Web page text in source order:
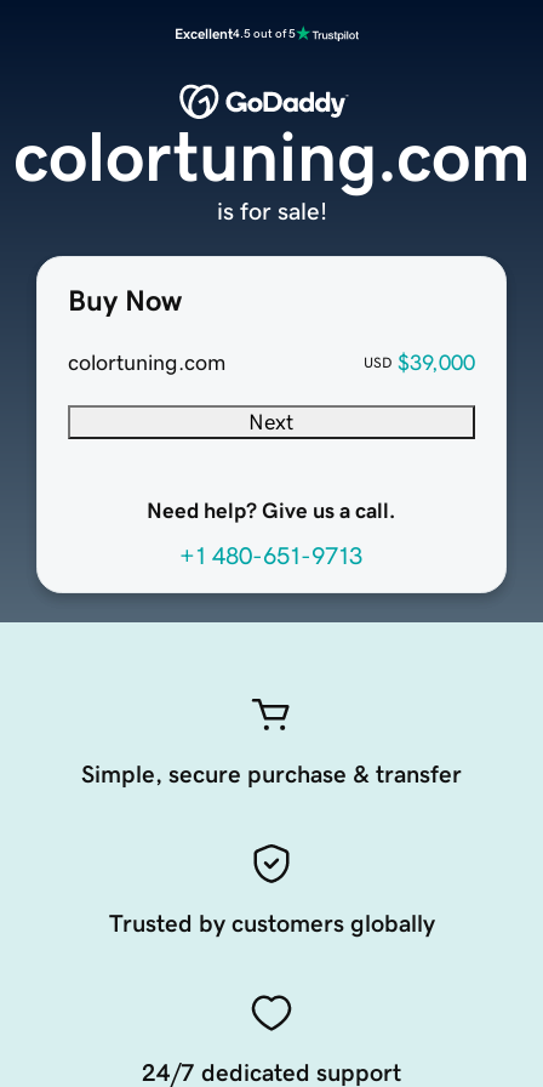
Excellent4.5 out of 5
Buy Now
colortuning.com USD $39,000
Next
Need help? Give us a call.
+1 480-651-9713
colortuning.com
is for sale!
Simple, secure purchase & transfer
Trusted by customers globally
24/7 dedicated support